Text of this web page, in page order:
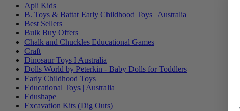
Apli Kids
B. Toys & Battat Early Childhood Toys | Australia
Best Sellers
Bulk Buy Offers
Chalk and Chuckles Educational Games
Craft
Dinosaur Toys I Australia
Dolls World by Peterkin - Baby Dolls for Toddlers
Early Childhood Toys
Educational Toys | Australia
Edushape
Excavation Kits (Dig Outs)